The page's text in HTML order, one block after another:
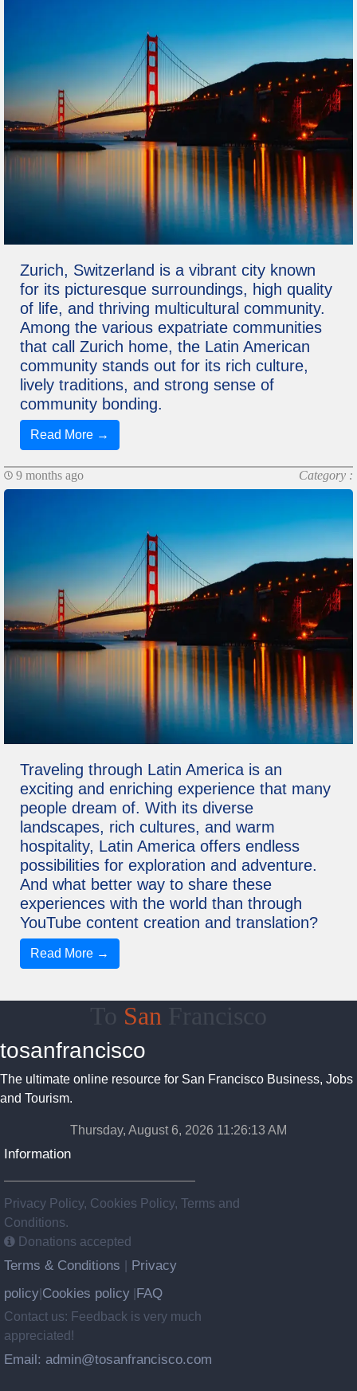
Zurich, Switzerland is a vibrant city known
for its picturesque surroundings, high quality
of life, and thriving multicultural community.
Among the various expatriate communities
that call Zurich home, the Latin American
community stands out for its rich culture,
lively traditions, and strong sense of
community bonding.
Read More →
9 months ago Category :
Traveling through Latin America is an
exciting and enriching experience that many
people dream of. With its diverse
landscapes, rich cultures, and warm
hospitality, Latin America offers endless
possibilities for exploration and adventure.
And what better way to share these
experiences with the world than through
YouTube content creation and translation?
Read More →
To San Francisco
tosanfrancisco
The ultimate online resource for San Francisco Business, Jobs
and Tourism.
Thursday, August 6, 2026 11:26:13 AM
Information
Privacy Policy, Cookies Policy, Terms and
Conditions.
Donations accepted
Terms & Conditions
Privacy
policy Cookies policy FAQ
Contact us: Feedback is very much
appreciated!
Email: admin@tosanfrancisco.com